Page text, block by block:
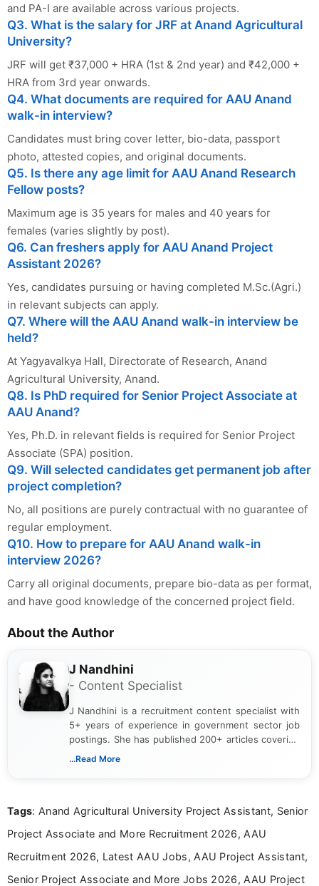
and PA-I are available across various projects.
Q3. What is the salary for JRF at Anand Agricultural
University?
JRF will get ₹37,000 + HRA (1st & 2nd year) and ₹42,000 +
HRA from 3rd year onwards.
Q4. What documents are required for AAU Anand
walk-in interview?
Candidates must bring cover letter, bio-data, passport
photo, attested copies, and original documents.
Q5. Is there any age limit for AAU Anand Research
Fellow posts?
Maximum age is 35 years for males and 40 years for
females (varies slightly by post).
Q6. Can freshers apply for AAU Anand Project
Assistant 2026?
Yes, candidates pursuing or having completed M.Sc.(Agri.)
in relevant subjects can apply.
Q7. Where will the AAU Anand walk-in interview be
held?
At Yagyavalkya Hall, Directorate of Research, Anand
Agricultural University, Anand.
Q8. Is PhD required for Senior Project Associate at
AAU Anand?
Yes, Ph.D. in relevant fields is required for Senior Project
Associate (SPA) position.
Q9. Will selected candidates get permanent job after
project completion?
No, all positions are purely contractual with no guarantee of
regular employment.
Q10. How to prepare for AAU Anand walk-in
interview 2026?
Carry all original documents, prepare bio-data as per format,
and have good knowledge of the concerned project field.
About the Author
J Nandhini
- Content Specialist
J Nandhini is a recruitment content specialist with
5+ years of experience in government sector job
postings. She has published 200+ articles covering
verified job notifications, exam updates, eligibility
research skills with clear, user-focused writing to
...Read More
Tags: Anand Agricultural University Project Assistant, Senior
Project Associate and More Recruitment 2026, AAU
Recruitment 2026, Latest AAU Jobs, AAU Project Assistant,
Senior Project Associate and More Jobs 2026, AAU Project